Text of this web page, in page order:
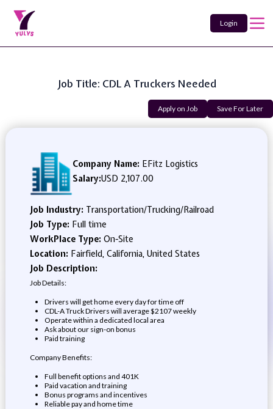
Login
Job Title: CDL A Truckers Needed
Apply on Job Save For Later
Company Name: EFitz Logistics
Salary:USD 2,107.00
Job Industry: Transportation/Trucking/Railroad
Job Type: Full time
WorkPlace Type: On-Site
Location: Fairfield, California, United States
Job Description:
Job Details:
Drivers will get home every day for time off
CDL-A Truck Drivers will average $2107 weekly
Operate within a dedicated local area
Ask about our sign-on bonus
Paid training
Company Benefits:
Full benefit options and 401K
Paid vacation and training
Bonus programs and incentives
Reliable pay and home time